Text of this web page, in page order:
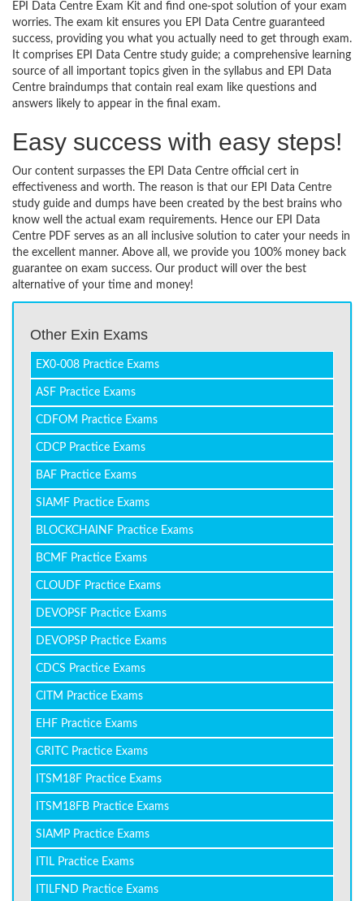
EPI Data Centre Exam Kit and find one-spot solution of your exam
worries. The exam kit ensures you EPI Data Centre guaranteed
success, providing you what you actually need to get through exam.
It comprises EPI Data Centre study guide; a comprehensive learning
source of all important topics given in the syllabus and EPI Data
Centre braindumps that contain real exam like questions and
answers likely to appear in the final exam.
Easy success with easy steps!
Our content surpasses the EPI Data Centre official cert in
effectiveness and worth. The reason is that our EPI Data Centre
study guide and dumps have been created by the best brains who
know well the actual exam requirements. Hence our EPI Data
Centre PDF serves as an all inclusive solution to cater your needs in
the excellent manner. Above all, we provide you 100% money back
guarantee on exam success. Our product will over the best
alternative of your time and money!
Other Exin Exams
EX0-008 Practice Exams
ASF Practice Exams
CDFOM Practice Exams
CDCP Practice Exams
BAF Practice Exams
SIAMF Practice Exams
BLOCKCHAINF Practice Exams
BCMF Practice Exams
CLOUDF Practice Exams
DEVOPSF Practice Exams
DEVOPSP Practice Exams
CDCS Practice Exams
CITM Practice Exams
EHF Practice Exams
GRITC Practice Exams
ITSM18F Practice Exams
ITSM18FB Practice Exams
SIAMP Practice Exams
ITIL Practice Exams
ITILFND Practice Exams